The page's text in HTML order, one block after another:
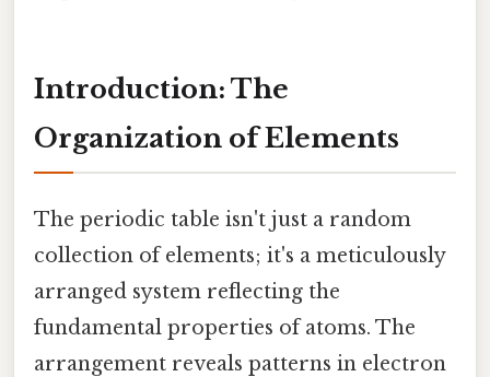
Introduction: The
Organization of Elements
The periodic table isn't just a random
collection of elements; it's a meticulously
arranged system reflecting the
fundamental properties of atoms. The
arrangement reveals patterns in electron